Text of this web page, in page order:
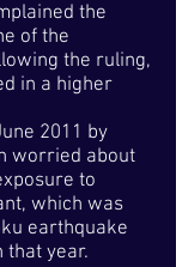
the
of the
the ruling,
in a higher
2011 by
worried about
to
which was
earthquake
that year.